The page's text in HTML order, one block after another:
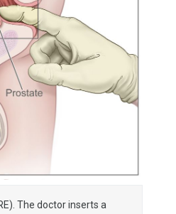
The doctor inserts a